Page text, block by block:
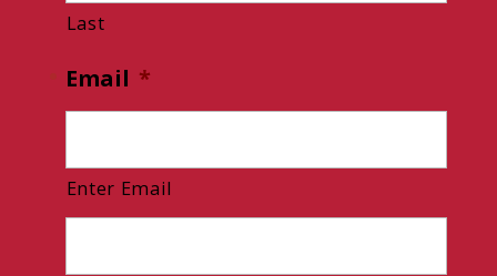
Last
Email *
Enter Email